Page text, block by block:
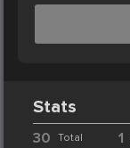
Stats
30 Total 1